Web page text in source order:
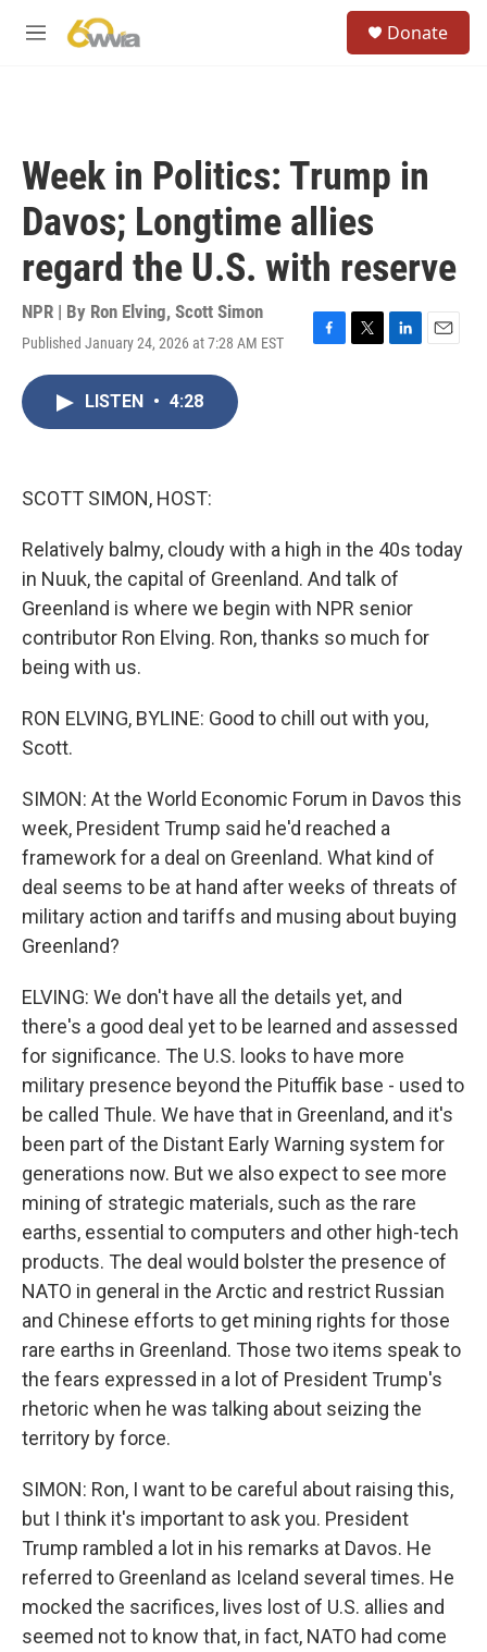
M
Donate
Week in Politics: Trump in
Davos; Longtime allies
regard the U.S. with reserve
NPR | By Ron Elving, Scott Simon
Published January 24, 2026 at 7:28 AM EST
F
T
L
E
LISTEN • 4:28
SCOTT SIMON, HOST:
Relatively balmy, cloudy with a high in the 40s today
in Nuuk, the capital of Greenland. And talk of
Greenland is where we begin with NPR senior
contributor Ron Elving. Ron, thanks so much for
being with us.
RON ELVING, BYLINE: Good to chill out with you,
Scott.
SIMON: At the World Economic Forum in Davos this
week, President Trump said he'd reached a
framework for a deal on Greenland. What kind of
deal seems to be at hand after weeks of threats of
military action and tariffs and musing about buying
Greenland?
ELVING: We don't have all the details yet, and
there's a good deal yet to be learned and assessed
for significance. The U.S. looks to have more
military presence beyond the Pituffik base - used to
be called Thule. We have that in Greenland, and it's
been part of the Distant Early Warning system for
generations now. But we also expect to see more
mining of strategic materials, such as the rare
earths, essential to computers and other high-tech
products. The deal would bolster the presence of
NATO in general in the Arctic and restrict Russian
and Chinese efforts to get mining rights for those
rare earths in Greenland. Those two items speak to
the fears expressed in a lot of President Trump's
rhetoric when he was talking about seizing the
territory by force.
SIMON: Ron, I want to be careful about raising this,
but I think it's important to ask you. President
Trump rambled a lot in his remarks at Davos. He
referred to Greenland as Iceland several times. He
mocked the sacrifices, lives lost of U.S. allies and
seemed not to know that, in fact, NATO had come